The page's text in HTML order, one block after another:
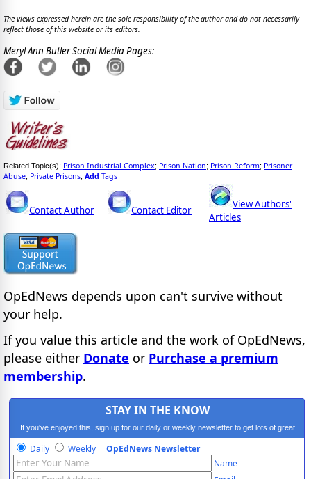
The views expressed herein are the sole responsibility of the author and do not necessarily
reflect those of this website or its editors.
Meryl Ann Butler Social Media Pages:
Related Topic(s): Prison Industrial Complex; Prison Nation; Prison Reform; Prisoner
Abuse; Private Prisons Add Tags
Contact Author Contact Editor
View Authors'
Articles
OpEdNews depends upon can't survive without
your help.
If you value this article and the work of OpEdNews,
please either Donate or Purchase a premium
membership.
STAY IN THE KNOW
If you've enjoyed this, sign up for our daily or weekly newsletter to get lots of great
progressive content.
Daily Weekly OpEdNews Newsletter
Name